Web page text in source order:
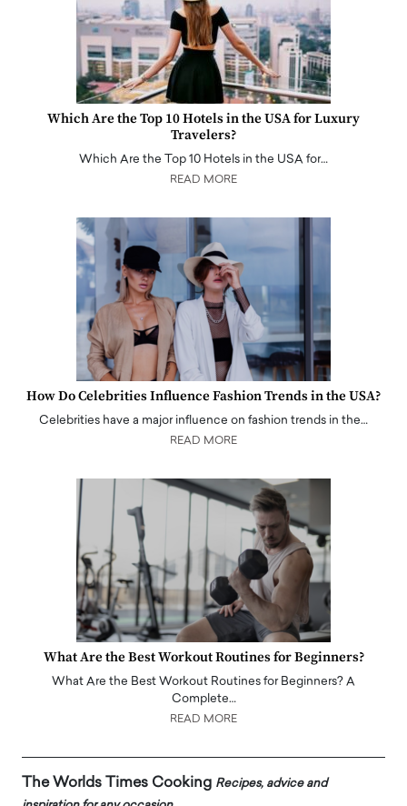
Which Are the Top 10 Hotels in the USA for Luxury
Travelers?
Which Are the Top 10 Hotels in the USA for…
READ MORE
How Do Celebrities Influence Fashion Trends in the USA?
Celebrities have a major influence on fashion trends in the…
READ MORE
What Are the Best Workout Routines for Beginners?
What Are the Best Workout Routines for Beginners? A
Complete…
READ MORE
The Worlds Times Cooking Recipes, advice and